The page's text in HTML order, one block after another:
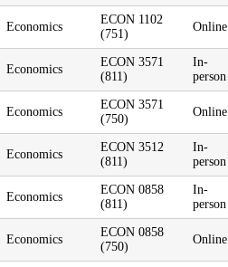
Economics
ECON 1102
(751)
Online
Economics
ECON 3571
(811)
In-
person
Economics
ECON 3571
(750)
Online
Economics
ECON 3512
(811)
In-
person
Economics
ECON 0858
(811)
In-
person
Economics
ECON 0858
(750)
Online